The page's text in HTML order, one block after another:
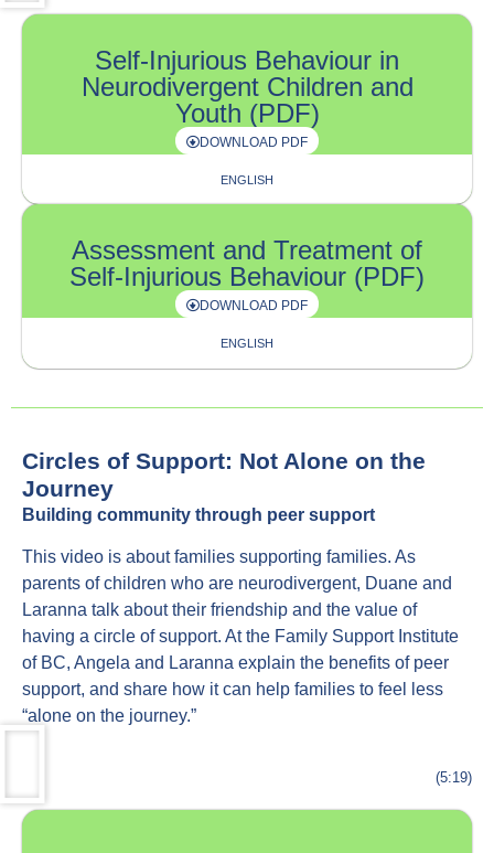
Self-Injurious Behaviour in
Neurodivergent Children and
Youth (PDF)
DOWNLOAD PDF
ENGLISH
Assessment and Treatment of
Self-Injurious Behaviour (PDF)
DOWNLOAD PDF
ENGLISH
Circles of Support: Not Alone on the
Journey
Building community through peer support
This video is about families supporting families. As
parents of children who are neurodivergent, Duane and
Laranna talk about their friendship and the value of
having a circle of support. At the Family Support Institute
of BC, Angela and Laranna explain the benefits of peer
support, and share how it can help families to feel less
“alone on the journey.”
(5:19)